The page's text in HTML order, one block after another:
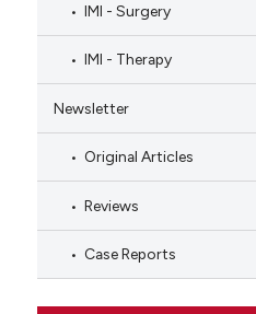
IMI - Surgery
IMI - Therapy
Newsletter
Original Articles
Reviews
Case Reports